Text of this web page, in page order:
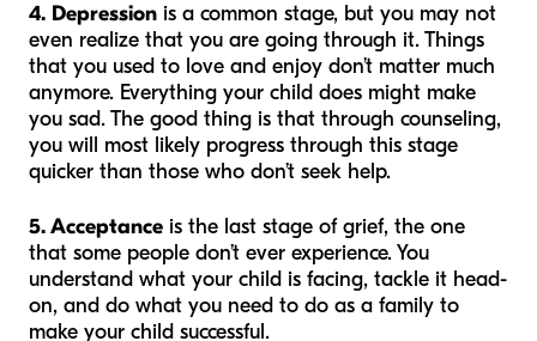
4. Depression is a common stage, but you may not
even realize that you are going through it. Things
that you used to love and enjoy don’t matter much
anymore. Everything your child does might make
you sad. The good thing is that through counseling,
you will most likely progress through this stage
quicker than those who don’t seek help.
5. Acceptance is the last stage of grief, the one
that some people don’t ever experience. You
understand what your child is facing, tackle it head-
on, and do what you need to do as a family to
make your child successful.